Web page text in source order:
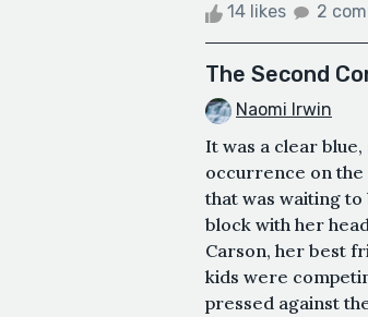
14 likes 2
The Second
Naomi Irwin
It was a clear
occurrence on
that was waiting
block with her
Carson, her best
kids were
pressed against